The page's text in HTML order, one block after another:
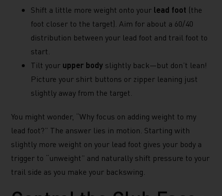
Shift a little more weight onto your lead foot (the
foot closer to the target). Aim for about a 60/40
distribution between your lead foot and trail foot to
start.
Tilt your upper body slightly back—but don’t lean!
Picture your shirt buttons or zipper leaning just
slightly away from the target.
You might wonder, “Why focus on adding weight to my
lead foot?” The answer lies in motion. Starting with
slightly more weight on your lead foot gives your body a
trigger to “unweight” and naturally shift pressure to your
trail side as you make your backswing.